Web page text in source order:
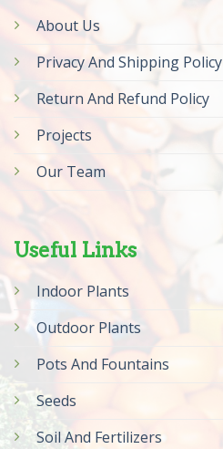
About Us
Privacy And Shipping Policy
Return And Refund Policy
Projects
Our Team
Useful Links
Indoor Plants
Outdoor Plants
Pots And Fountains
Seeds
Soil And Fertilizers